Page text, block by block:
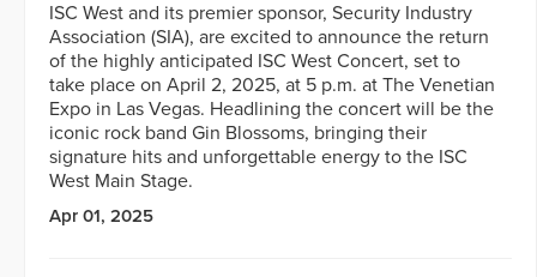
ISC West and its premier sponsor, Security Industry
Association (SIA), are excited to announce the return
of the highly anticipated ISC West Concert, set to
take place on April 2, 2025, at 5 p.m. at The Venetian
Expo in Las Vegas. Headlining the concert will be the
iconic rock band Gin Blossoms, bringing their
signature hits and unforgettable energy to the ISC
West Main Stage.
Apr 01, 2025